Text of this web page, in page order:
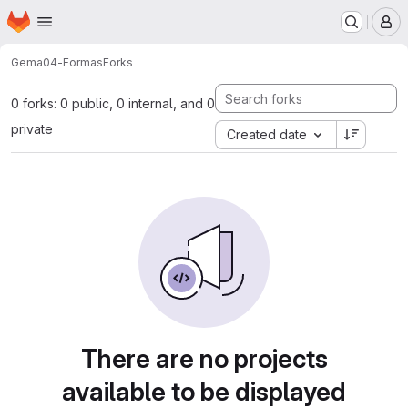
Skip to main content
Homepage
Gema04-FormasForks
0 forks: 0 public, 0 internal, and 0
private
Created date
There are no projects
available to be displayed